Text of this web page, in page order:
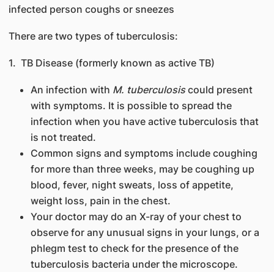
infected person coughs or sneezes
There are two types of tuberculosis:
1. TB Disease (formerly known as active TB)
An infection with M. tuberculosiscould present
with symptoms. It is possible to spread the
infection when you have active tuberculosis that
is not treated.
Common signs and symptoms include coughing
for more than three weeks, may be coughing up
blood, fever, night sweats, loss of appetite,
weight loss, pain in the chest.
Your doctor may do an X-ray of your chest to
observe for any unusual signs in your lungs, or a
phlegm test to check for the presence of the
tuberculosis bacteria under the microscope.